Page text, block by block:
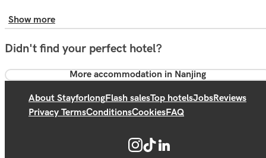
Show more
Didn't find your perfect hotel?
More accommodation in Nanjing
About StayforlongFlash salesTop hotelsJobsReviews
Privacy TermsConditionsCookiesFAQ